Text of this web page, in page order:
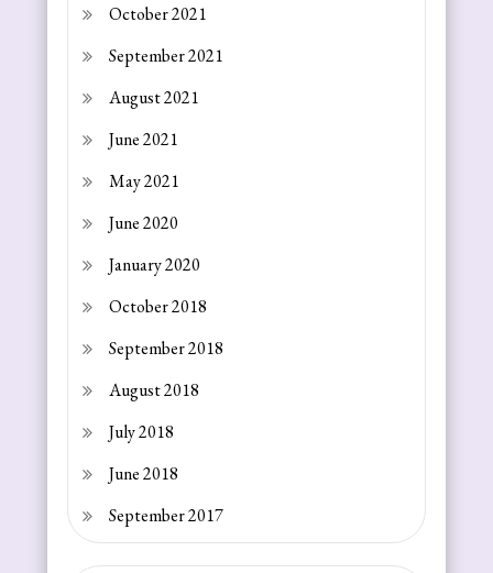
October 2021
September 2021
August 2021
June 2021
May 2021
June 2020
January 2020
October 2018
September 2018
August 2018
July 2018
June 2018
September 2017